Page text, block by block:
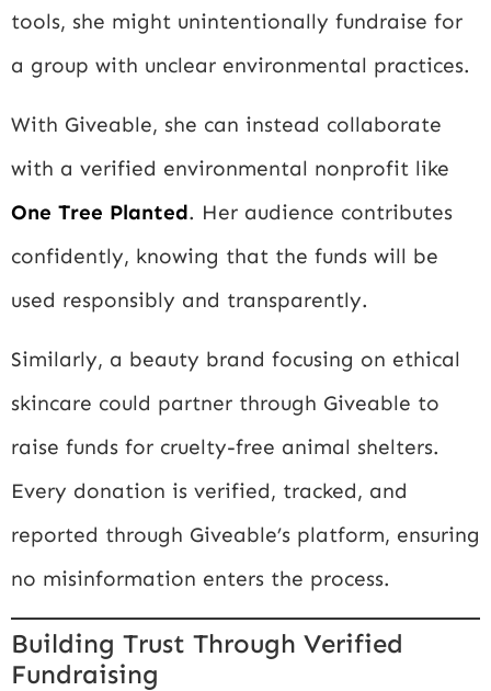
tools, she might unintentionally fundraise for
a group with unclear environmental practices.
With Giveable, she can instead collaborate
with a verified environmental nonprofit like
One Tree Planted. Her audience contributes
confidently, knowing that the funds will be
used responsibly and transparently.
Similarly, a beauty brand focusing on ethical
skincare could partner through Giveable to
raise funds for cruelty-free animal shelters.
Every donation is verified, tracked, and
reported through Giveable’s platform, ensuring
no misinformation enters the process.
Building Trust Through Verified
Fundraising